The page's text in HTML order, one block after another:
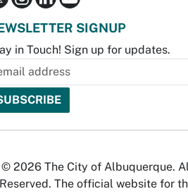
SIGNUP
in Touch! Sign up for updates.
© 2026 The City of Albuquerque.
Reserved. The official website for